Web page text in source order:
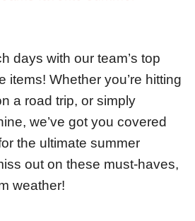
days with our team’s top
items! Whether you’re hitting
a road trip, or simply
we’ve got you covered
the ultimate summer
out on these must-haves,
weather!